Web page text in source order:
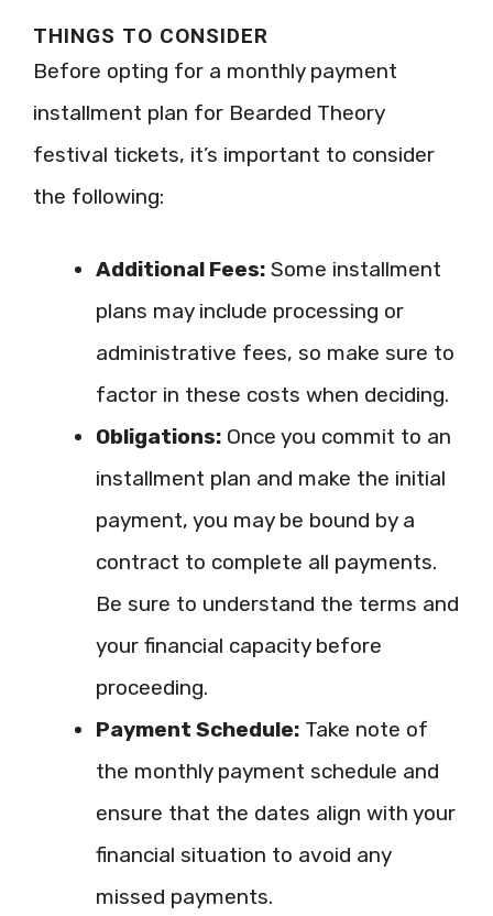
THINGS TO CONSIDER
Before opting for a monthly payment
installment plan for Bearded Theory
festival tickets, it’s important to consider
the following:
Additional Fees: Some installment
plans may include processing or
administrative fees, so make sure to
factor in these costs when deciding.
Obligations: Once you commit to an
installment plan and make the initial
payment, you may be bound by a
contract to complete all payments.
Be sure to understand the terms and
your financial capacity before
proceeding.
Payment Schedule: Take note of
the monthly payment schedule and
ensure that the dates align with your
financial situation to avoid any
missed payments.